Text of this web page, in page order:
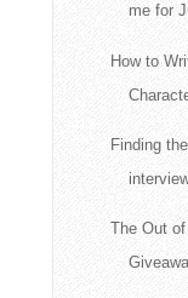
me for
How to
Finding
The Out